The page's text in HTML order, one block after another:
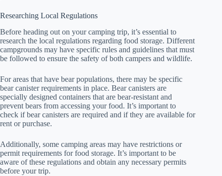
Researching Local Regulations
Before heading out on your camping trip, it’s essential to
research the local regulations regarding food storage. Different
campgrounds may have specific rules and guidelines that must
be followed to ensure the safety of both campers and wildlife.
For areas that have bear populations, there may be specific
bear canister requirements in place. Bear canisters are
specially designed containers that are bear-resistant and
prevent bears from accessing your food. It’s important to
check if bear canisters are required and if they are available for
rent or purchase.
Additionally, some camping areas may have restrictions or
permit requirements for food storage. It’s important to be
aware of these regulations and obtain any necessary permits
before your trip.